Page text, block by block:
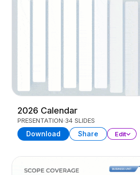
2026 Calendar
PRESENTATION 34 SLIDES
Download Share Edit